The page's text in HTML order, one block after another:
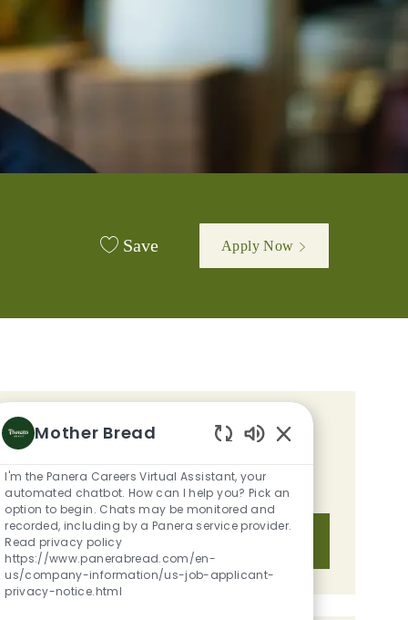
Save Apply Now
GET TAILORED JOB
YOUR INTERESTS.
Mother Bread
I'm the Panera Careers Virtual Assistant, your
automated chatbot. How can I help you? Pick an
option to begin. Chats may be monitored and
recorded, including by a Panera service provider.
Read privacy policy
https://www.panerabread.com/en-
us/company-information/us-job-applicant-
privacy-notice.html